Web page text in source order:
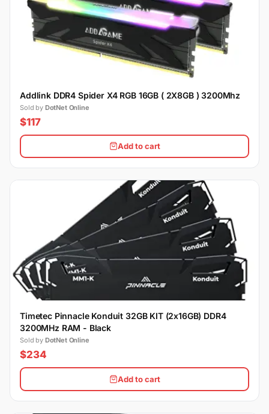
Addlink DDR4 Spider X4 RGB 16GB ( 2X8GB ) 3200Mhz
Sold by DotNet Online
$117
Add to cart
Timetec Pinnacle Konduit 32GB KIT (2x16GB) DDR4
3200MHz RAM - Black
Sold by DotNet Online
$234
Add to cart